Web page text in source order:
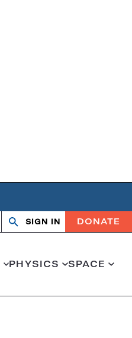
Search
OpenClose
SIGN IN DONATE
PHYSICS SPACE